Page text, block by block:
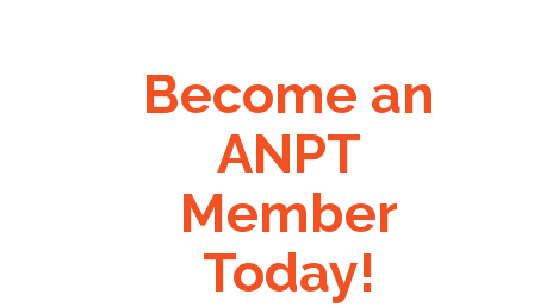
Become an
ANPT
Member
Today!